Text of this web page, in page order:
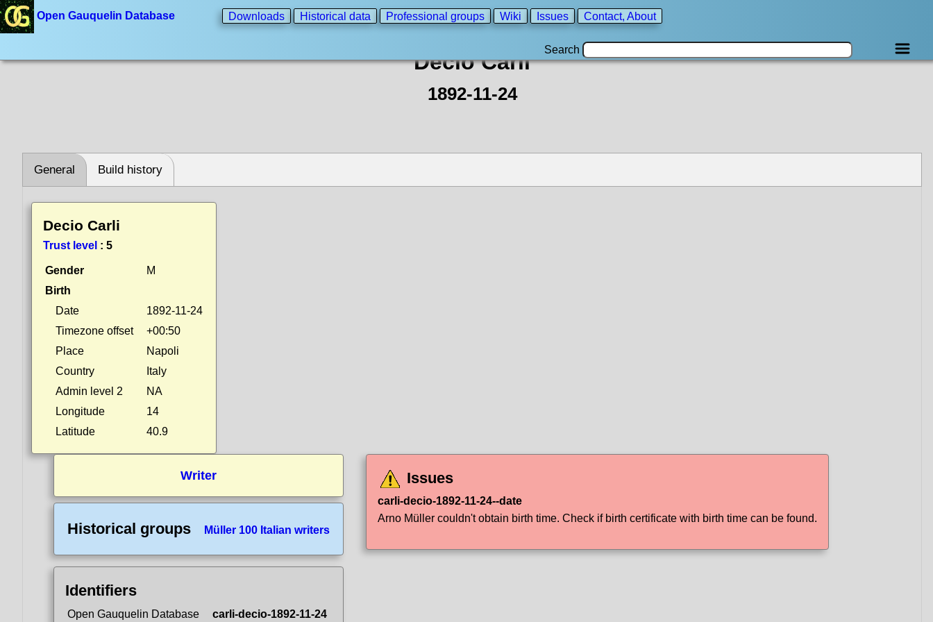
Open Gauquelin Database Downloads Historical data Professional groups Wiki Issues Contact, About
Search
Decio Carli
1892-11-24
General Build history
Decio Carli
Trust level : 5
Gender
M
Birth
Date
1892-11-24
Timezone offset
+00:50
Place
Napoli
Country
Italy
Admin level 2
NA
Longitude
14
Latitude
40.9
Writer
Historical groups Müller 100 Italian writers
Identifiers
Open Gauquelin Database carli-decio-1892-11-24
Issues
carli-decio-1892-11-24--date
Arno Müller couldn't obtain birth time. Check if birth certificate with birth time can be found.